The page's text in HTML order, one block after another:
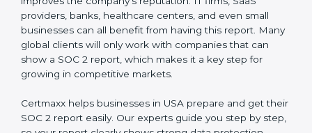
at a specific point in time.
SOC 2 Type II Report– This goes further and
proves that those controls are working well over a
period of time, which gives stronger confidence to
clients.
For companies in USA, having a SOC 2 report helps in
improves the company’s reputation. IT firms, SaaS
providers, banks, healthcare centers, and even small